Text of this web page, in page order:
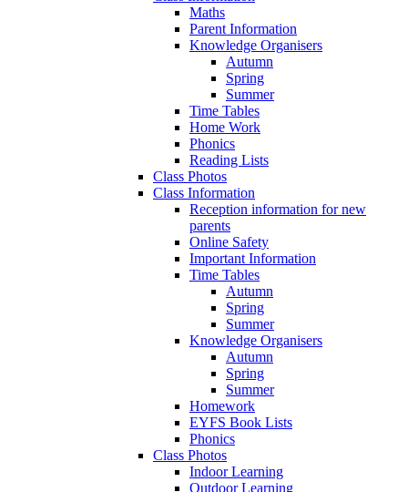
Maths
Parent Information
Knowledge Organisers
Autumn
Spring
Summer
Time Tables
Home Work
Phonics
Reading Lists
Class Photos
Class Information
Reception information for new
parents
Online Safety
Important Information
Time Tables
Autumn
Spring
Summer
Knowledge Organisers
Autumn
Spring
Summer
Homework
EYFS Book Lists
Phonics
Class Photos
Indoor Learning
Outdoor Learning